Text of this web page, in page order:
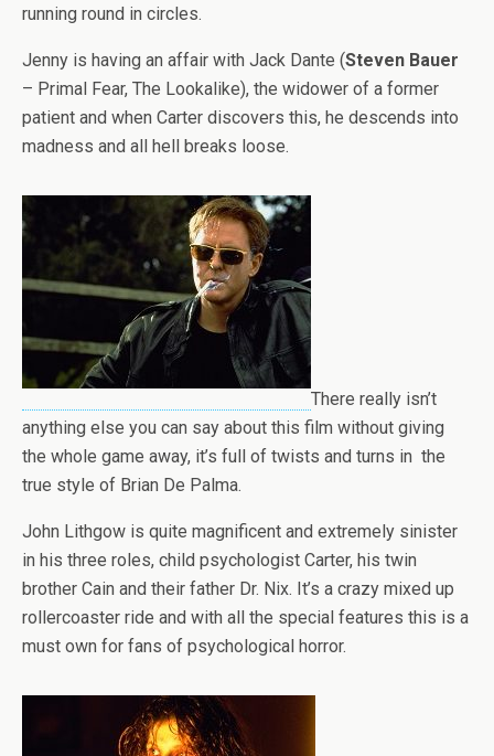
running round in circles.
Jenny is having an affair with Jack Dante (Steven Bauer
– Primal Fear, The Lookalike), the widower of a former
patient and when Carter discovers this, he descends into
madness and all hell breaks loose.
There really isn’t
anything else you can say about this film without giving
the whole game away, it’s full of twists and turns in the
true style of Brian De Palma.
John Lithgow is quite magnificent and extremely sinister
in his three roles, child psychologist Carter, his twin
brother Cain and their father Dr. Nix. It’s a crazy mixed up
rollercoaster ride and with all the special features this is a
must own for fans of psychological horror.